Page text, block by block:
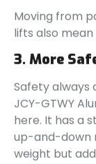
Moving from
lifts also
3. More
Safety always
JCY-GTWY
here. It has a
up-and-down
weight but